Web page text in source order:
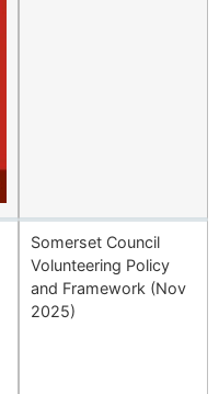
Somerset Council
Volunteering Policy
and Framework (Nov
2025)